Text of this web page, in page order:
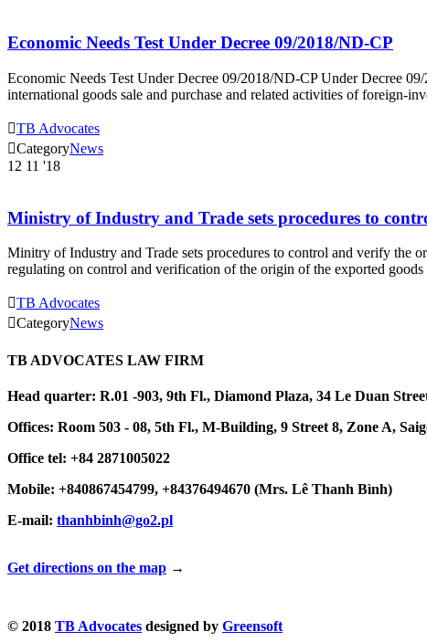
Economic Needs Test Under Decree 09/2018/ND-CP
Economic Needs Test Under Decree 09/2018/ND-CP Under Decree
international goods sale and purchase and related activities of foreign-
TB Advocates
CategoryNews
12 11 '18
Ministry of Industry and Trade sets procedures to
Minitry of Industry and Trade sets procedures to control and verify
regulating on control and verification of the origin of the exported
TB Advocates
CategoryNews
TB ADVOCATES LAW FIRM
Head quarter: R.01 -903, 9th Fl., Diamond Plaza, 34 Le Duan
Offices: Room 503 - 08, 5th Fl., M-Building, 9 Street 8, Zone A,
Office tel: +84 2871005022
Mobile: +840867454799, +84376494670 (Mrs. Lê Thanh Bình)
E-mail: thanhbinh@go2.pl
Get directions on the map →
© 2018 TB Advocates designed by Greensoft